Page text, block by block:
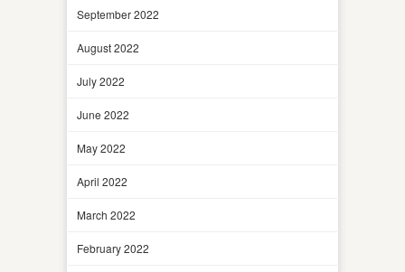
September 2022
August 2022
July 2022
June 2022
May 2022
April 2022
March 2022
February 2022